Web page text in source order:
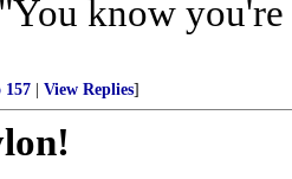
know
157 View Replies]